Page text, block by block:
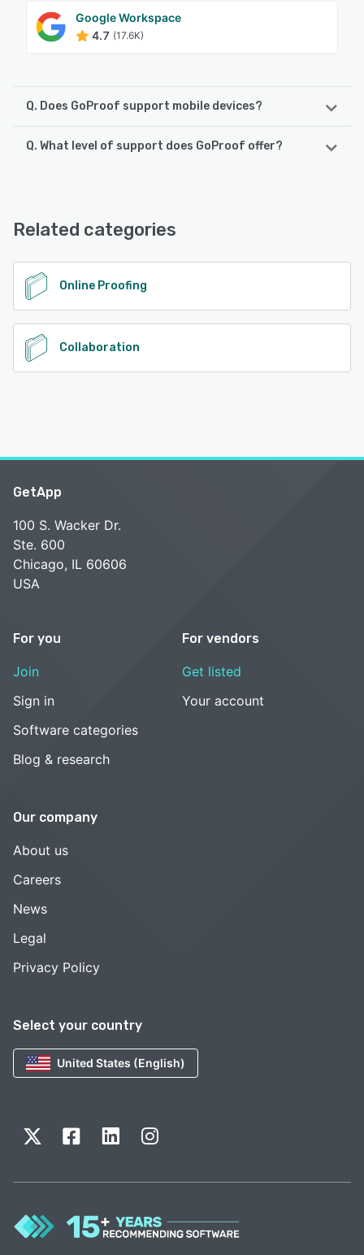
Google Workspace
4.7 (17.6K)
Q. Does GoProof support mobile devices?
GoProof supports the following devices:
Q. What level of support does GoProof offer?
See alternatives
Related categories
Online Proofing
Collaboration
Select your country
United States (English)
GetApp
100 S. Wacker Dr.
Ste. 600
Chicago, IL 60606
USA
For you
Join
Sign in
Software categories
Blog & research
For vendors
Get listed
Your account
Our company
About us
Careers
News
Legal
Privacy Policy